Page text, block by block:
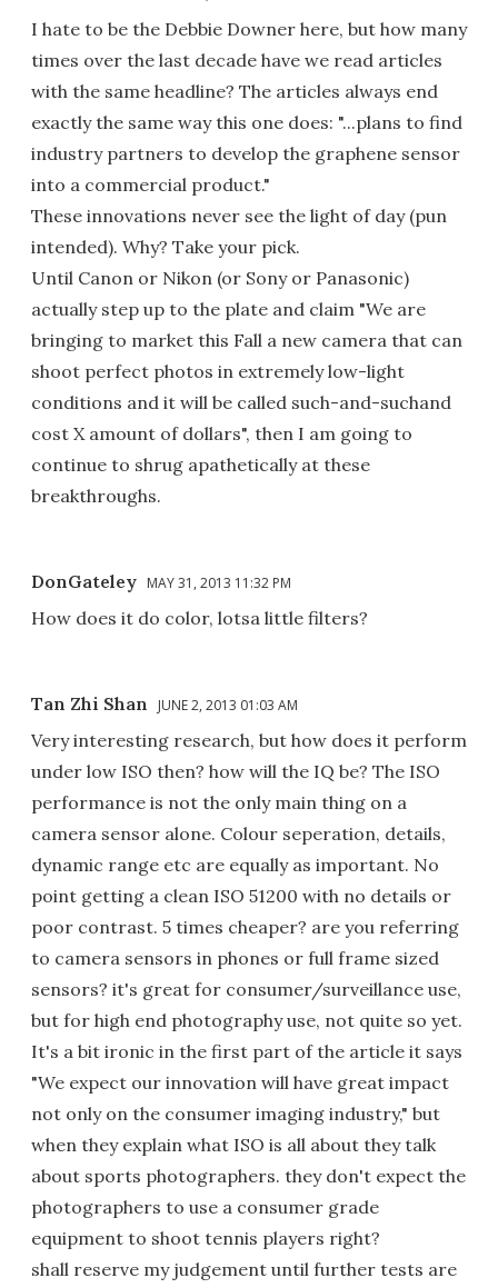
I hate to be the Debbie Downer here, but how many
times over the last decade have we read articles
with the same headline? The articles always end
exactly the same way this one does: "...plans to find
industry partners to develop the graphene sensor
into a commercial product."
These innovations never see the light of day (pun
intended). Why? Take your pick.
Until Canon or Nikon (or Sony or Panasonic)
actually step up to the plate and claim "We are
bringing to market this Fall a new camera that can
shoot perfect photos in extremely low-light
conditions and it will be called such-and-suchand
cost X amount of dollars", then I am going to
continue to shrug apathetically at these
breakthroughs.
DonGateley MAY 31, 2013 11:32 PM
How does it do color, lotsa little filters?
Tan Zhi Shan JUNE 2, 2013 01:03 AM
Very interesting research, but how does it perform
under low ISO then? how will the IQ be? The ISO
performance is not the only main thing on a
camera sensor alone. Colour seperation, details,
dynamic range etc are equally as important. No
point getting a clean ISO 51200 with no details or
poor contrast. 5 times cheaper? are you referring
to camera sensors in phones or full frame sized
sensors? it's great for consumer/surveillance use,
but for high end photography use, not quite so yet.
It's a bit ironic in the first part of the article it says
"We expect our innovation will have great impact
not only on the consumer imaging industry," but
when they explain what ISO is all about they talk
about sports photographers. they don't expect the
photographers to use a consumer grade
equipment to shoot tennis players right?
shall reserve my judgement until further tests are